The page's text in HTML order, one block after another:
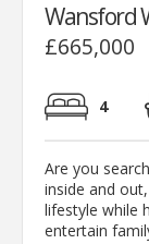
Wansford
£665,000
4
Are you
inside and
lifestyle while
entertain